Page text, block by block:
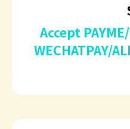
Accept
WECHATPAY/